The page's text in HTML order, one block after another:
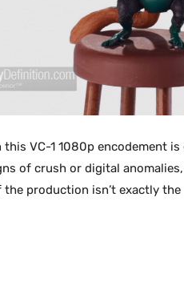
this VC-1 1080p encodement
of crush or digital
production isn’t exactly